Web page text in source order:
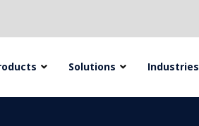
Solutions Industries